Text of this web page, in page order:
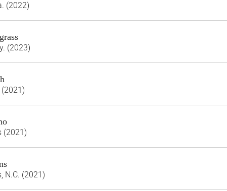
(2022)
(2023)
(2021)
(2021)
N.C. (2021)